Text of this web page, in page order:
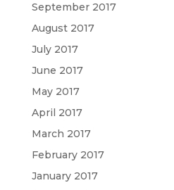
September 2017
August 2017
July 2017
June 2017
May 2017
April 2017
March 2017
February 2017
January 2017